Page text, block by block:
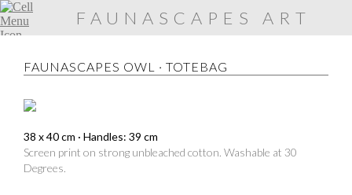
FAUNASCAPES ART
FAUNASCAPES OWL · TOTEBAG
38 x 40 cm · Handles: 39 cm
Screen print on strong unbleached cotton. Washable at 30
Degrees.